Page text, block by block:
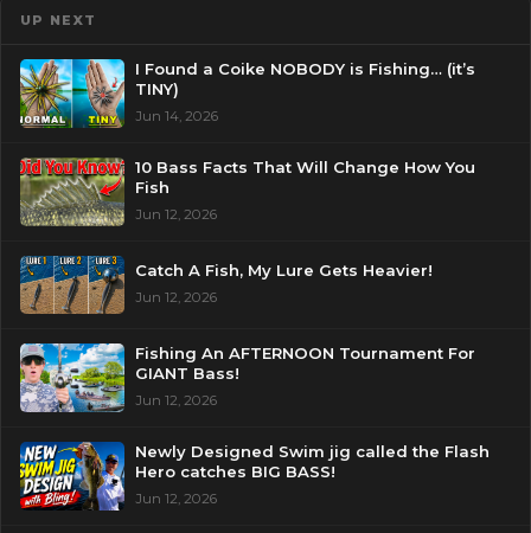
UP NEXT
I Found a Coike NOBODY is Fishing… (it’s
TINY)
Jun 14, 2026
10 Bass Facts That Will Change How You
Fish
Jun 12, 2026
Catch A Fish, My Lure Gets Heavier!
Jun 12, 2026
Fishing An AFTERNOON Tournament For
GIANT Bass!
Jun 12, 2026
Newly Designed Swim jig called the Flash
Hero catches BIG BASS!
Jun 12, 2026